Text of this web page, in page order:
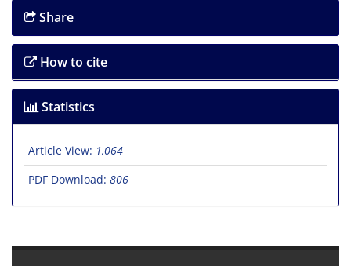
Share
How to cite
Statistics
Article View: 1,064
PDF Download: 806